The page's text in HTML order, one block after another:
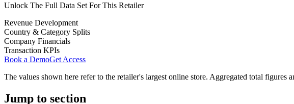
Unlock The Full Data Set For This Retailer
Revenue Development
Country & Category Splits
Company Financials
Transaction KPIs
Book a DemoGet Access
The values shown here refer to the retailer's largest online store. Aggregated total figures
Jump to section